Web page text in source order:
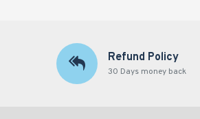
Refund Policy
30 Days money back